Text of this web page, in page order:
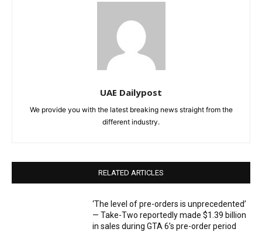
UAE Dailypost
We provide you with the latest breaking news straight from the
different industry.
RELATED ARTICLES
‘The level of pre-orders is unprecedented’
— Take-Two reportedly made $1.39 billion
in sales during GTA 6’s pre-order period